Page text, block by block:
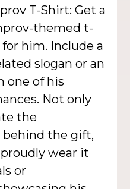
T-Shirt: Get a
themed t-
him. Include a
slogan or an
one of his
Not only
the
the gift,
wear it
or